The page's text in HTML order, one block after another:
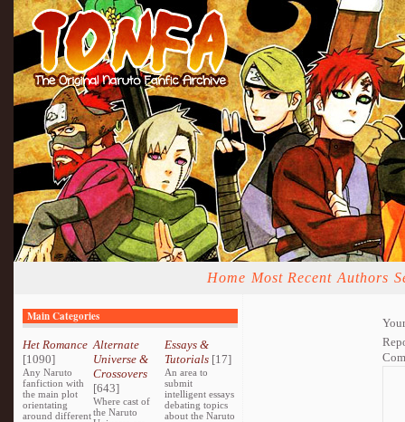
Home Most Recent Authors
Main Categories
Het Romance
[1090]
Any Naruto
fanfiction with
the main plot
orientating
around different
Alternate
Universe &
Crossovers
[643]
Where cast of
the Naruto
Essays &
Tutorials[17]
An area to
submit
intelligent essays
debating topics
about the Naruto